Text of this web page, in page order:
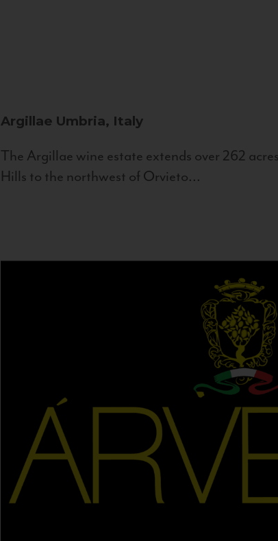
Argillae Umbria, Italy
The Argillae wine estate extends over 262
Hills to the northwest of Orvieto...